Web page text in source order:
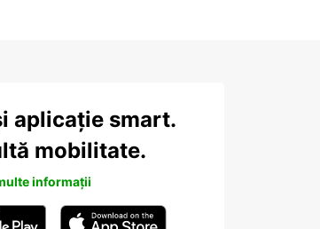
aplicație smart.
mobilitate.
informații